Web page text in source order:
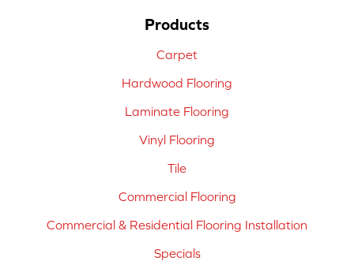
Products
Carpet
Hardwood Flooring
Laminate Flooring
Vinyl Flooring
Tile
Commercial Flooring
Commercial & Residential Flooring Installation
Specials